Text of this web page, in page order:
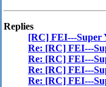
Replies
[RC] FEI---Super
Re: [RC] FEI---
Re: [RC] FEI---
Re: [RC] FEI---
Re: [RC] FEI---